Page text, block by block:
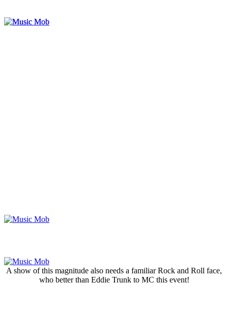
A show of this magnitude also needs a familiar Rock and Roll face,
who better than Eddie Trunk to MC this event!